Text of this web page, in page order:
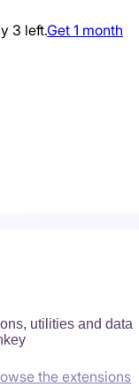
3 left.Get 1 month
utilities and data
the extensions